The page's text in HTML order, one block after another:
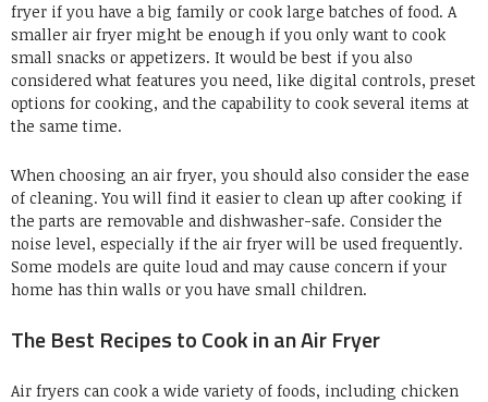
fryer if you have a big family or cook large batches of food. A
smaller air fryer might be enough if you only want to cook
small snacks or appetizers. It would be best if you also
considered what features you need, like digital controls, preset
options for cooking, and the capability to cook several items at
the same time.
When choosing an air fryer, you should also consider the ease
of cleaning. You will find it easier to clean up after cooking if
the parts are removable and dishwasher-safe. Consider the
noise level, especially if the air fryer will be used frequently.
Some models are quite loud and may cause concern if your
home has thin walls or you have small children.
The Best Recipes to Cook in an Air Fryer
Air fryers can cook a wide variety of foods, including chicken